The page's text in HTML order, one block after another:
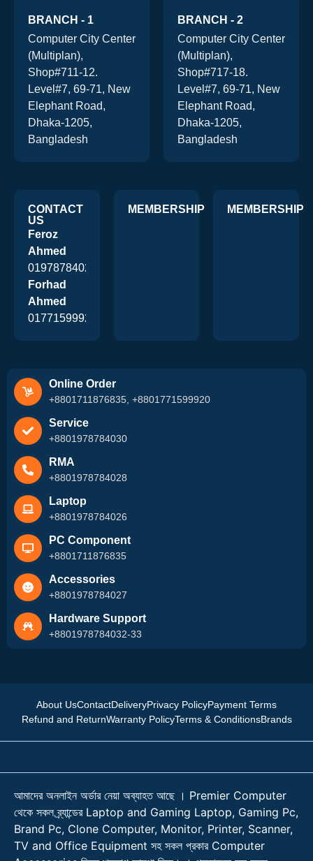
BRANCH - 1
Computer City Center
(Multiplan),
Shop#711-12.
Level#7, 69-71, New
Elephant Road,
Dhaka-1205,
Bangladesh
BRANCH - 2
Computer City Center
(Multiplan),
Shop#717-18.
Level#7, 69-71, New
Elephant Road,
Dhaka-1205,
Bangladesh
CONTACT
US
Feroz
Ahmed
01978784026
Forhad
Ahmed
01771599920
MEMBERSHIP MEMBERSHIP
Online Order
+8801711876835, +8801771599920
Service
+8801978784030
RMA
+8801978784028
Laptop
+8801978784026
PC Component
+8801711876835
Accessories
+8801978784027
Hardware Support
+8801978784032-33
About UsContactDeliveryPrivacy PolicyPayment Terms
Refund and ReturnWarranty PolicyTerms & ConditionsBrands
আমাদের অনলাইন অর্ডার নেয়া অব্যাহত আছে । Premier Computer
থেকে সকল ব্র্যান্ডের Laptop and Gaming Laptop, Gaming Pc,
Brand Pc, Clone Computer, Monitor, Printer, Scanner,
TV and Office Equipment সহ সকল প্রকার Computer